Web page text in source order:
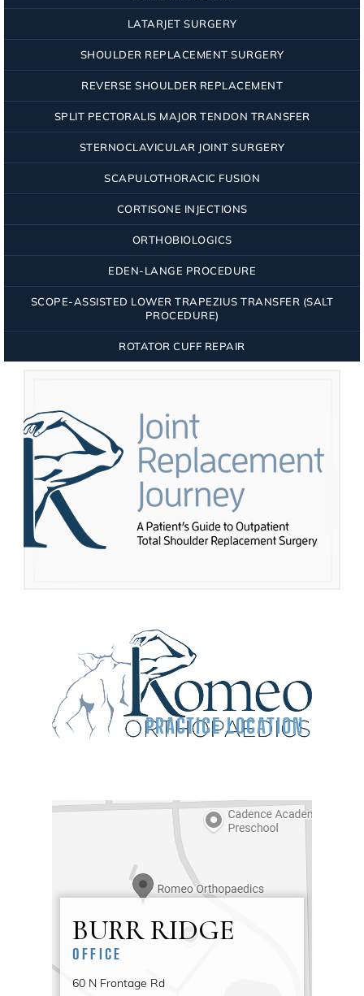
LATARJET SURGERY
SHOULDER REPLACEMENT SURGERY
REVERSE SHOULDER REPLACEMENT
SPLIT PECTORALIS MAJOR TENDON TRANSFER
STERNOCLAVICULAR JOINT SURGERY
SCAPULOTHORACIC FUSION
CORTISONE INJECTIONS
ORTHOBIOLOGICS
EDEN-LANGE PROCEDURE
SCOPE-ASSISTED LOWER TRAPEZIUS TRANSFER (SALT
PROCEDURE)
ROTATOR CUFF REPAIR
PRACTICE LOCATION
BURR RIDGE
OFFICE
60 N Frontage Rd